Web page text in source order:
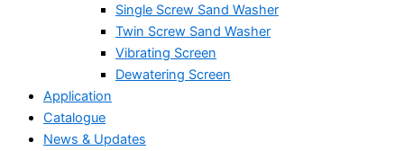
Single Screw Sand Washer
Twin Screw Sand Washer
Vibrating Screen
Dewatering Screen
Application
Catalogue
News & Updates